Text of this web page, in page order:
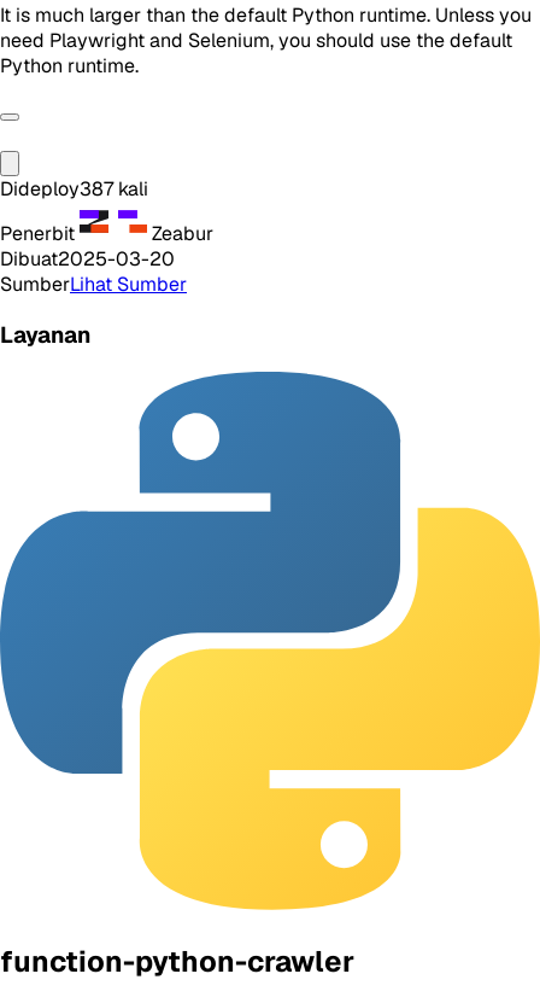
It is much larger than the default Python runtime. Unless you
need Playwright and Selenium, you should use the default
Python runtime.
Dideploy387 kali
Penerbit
Zeabur
Dibuat2025-03-20
SumberLihat Sumber
Layanan
function-python-crawler